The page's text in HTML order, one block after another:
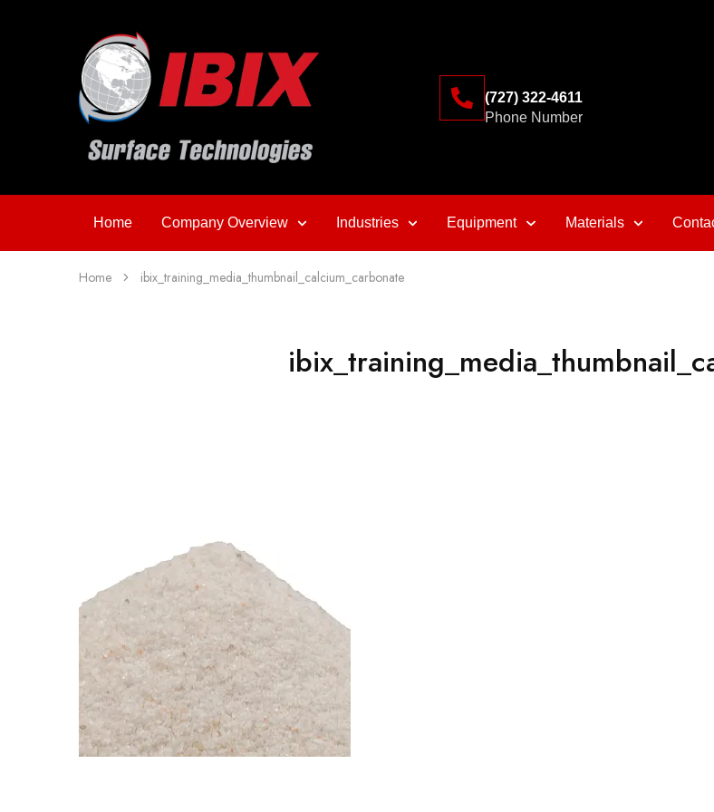
(727) 322-4611
Phone Number
Home Company Overview Industries Equipment Materials
Home ibix_training_media_thumbnail_calcium_carbonate